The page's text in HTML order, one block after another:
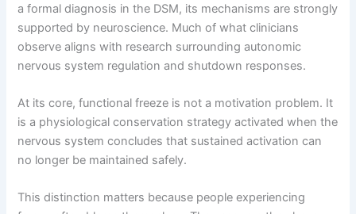
a formal diagnosis in the DSM, its mechanisms are strongly
supported by neuroscience. Much of what clinicians
observe aligns with research surrounding autonomic
nervous system regulation and shutdown responses.
At its core, functional freeze is not a motivation problem. It
is a physiological conservation strategy activated when the
nervous system concludes that sustained activation can
no longer be maintained safely.
This distinction matters because people experiencing